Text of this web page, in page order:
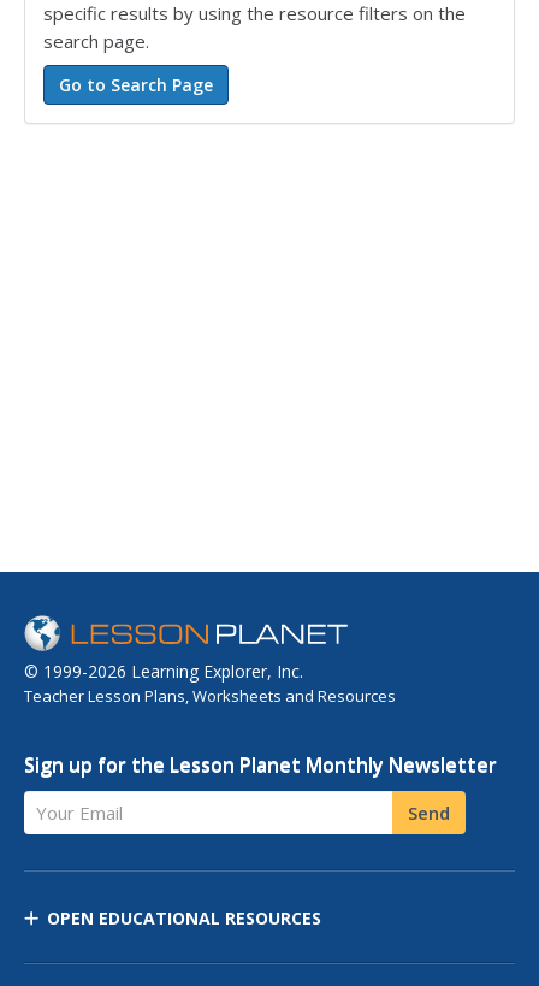
specific results by using the resource filters on the
search page.
© 1999-2026 Learning Explorer, Inc.
Teacher Lesson Plans, Worksheets and Resources
Sign up for the Lesson Planet Monthly Newsletter
Your Email Send
OPEN EDUCATIONAL RESOURCES